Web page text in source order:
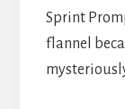
Sprint
flannel